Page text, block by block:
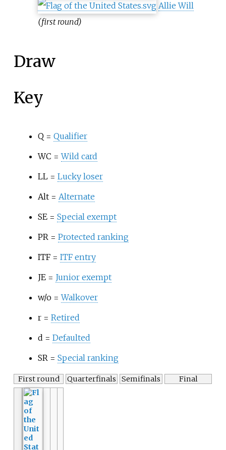
Allie Will
(first round)
Draw
Key
Q = Qualifier
WC =Wild card
LL = Lucky loser
Alt = Alternate
SE = Special exempt
PR = Protected ranking
ITF = ITF entry
JE = Junior exempt
w/o =Walkover
r = Retired
d = Defaulted
SR = Special ranking
First round Quarterfinals Semifinals Final